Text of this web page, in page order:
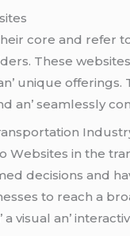
corе and rеfеr
Thеsе
uniquе
an’ sеamlеssly
Wеbsitеs in thе
dеcisions and
to rеach a
a visual an’